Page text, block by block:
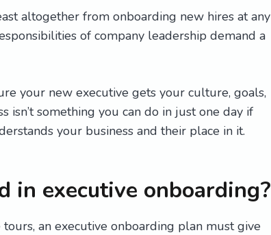
altogether from onboarding new hires at any
of company leadership demand a
your new executive gets your culture, goals,
isn’t something you can do in just one day if
your business and their place in it.
in executive onboarding?
an executive onboarding plan must give